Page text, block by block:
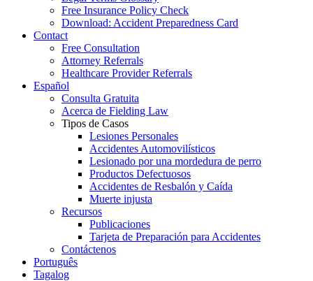
Free Insurance Policy Check
Download: Accident Preparedness Card
Contact
Free Consultation
Attorney Referrals
Healthcare Provider Referrals
Español
Consulta Gratuita
Acerca de Fielding Law
Tipos de Casos
Lesiones Personales
Accidentes Automovilísticos
Lesionado por una mordedura de perro
Productos Defectuosos
Accidentes de Resbalón y Caída
Muerte injusta
Recursos
Publicaciones
Tarjeta de Preparación para Accidentes
Contáctenos
Português
Tagalog